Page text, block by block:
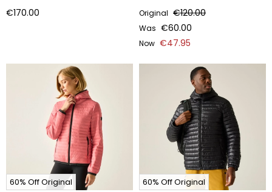
€170.00 Original €120.00
Was €60.00
Now €47.95
60% Off Original 60% Off Original